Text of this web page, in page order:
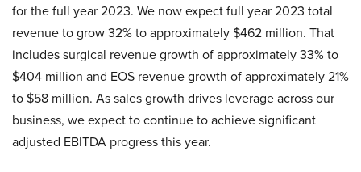
for the full year 2023. We now expect full year 2023 total
revenue to grow 32% to approximately $462 million. That
includes surgical revenue growth of approximately 33% to
$404 million and EOS revenue growth of approximately 21%
to $58 million. As sales growth drives leverage across our
business, we expect to continue to achieve significant
adjusted EBITDA progress this year.